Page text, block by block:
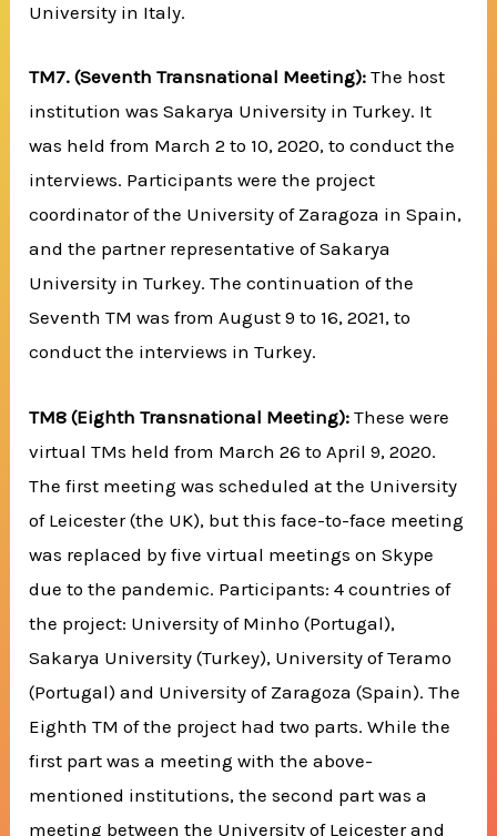
University in Italy.
TM7. (Seventh Transnational Meeting):The host
institution was Sakarya University in Turkey. It
was held from March 2 to 10, 2020, to conduct the
interviews. Participants were the project
coordinator of the University of Zaragoza in Spain,
and the partner representative of Sakarya
University in Turkey. The continuation of the
Seventh TM was from August 9 to 16, 2021, to
conduct the interviews in Turkey.
TM8 (Eighth Transnational Meeting): These were
virtual TMs held from March 26 to April 9, 2020.
The first meeting was scheduled at the University
of Leicester (the UK), but this face-to-face meeting
was replaced by five virtual meetings on Skype
due to the pandemic. Participants: 4 countries of
the project: University of Minho (Portugal),
Sakarya University (Turkey), University of Teramo
(Portugal) and University of Zaragoza (Spain). The
Eighth TM of the project had two parts. While the
first part was a meeting with the above-
mentioned institutions, the second part was a
meeting between the University of Leicester and